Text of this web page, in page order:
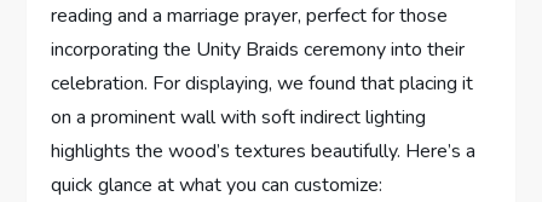
reading and a marriage prayer, perfect for those
incorporating the Unity Braids ceremony into their
celebration. For displaying, we found that placing it
on a prominent wall with soft indirect lighting
highlights the wood’s textures beautifully. Here’s a
quick glance at what you can customize: